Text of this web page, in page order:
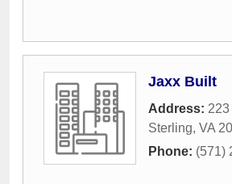
Jaxx Built
Address:
Sterling, VA
Phone: (571)